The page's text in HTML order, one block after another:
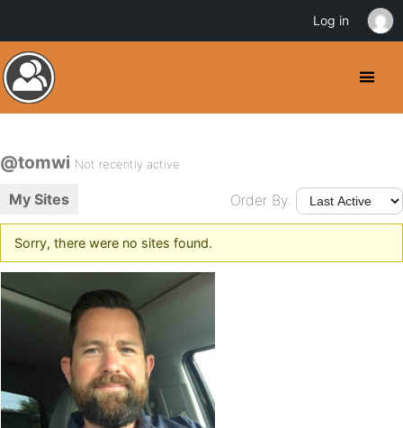
@tomwi Not recently active
My Sites Order By:
Sorry, there were no sites found.
Log in